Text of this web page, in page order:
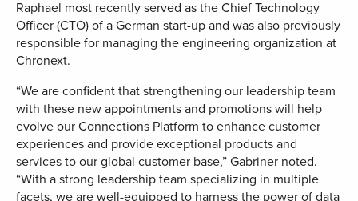
Raphael most recently served as the Chief Technology
Officer (CTO) of a German start-up and was also previously
responsible for managing the engineering organization at
Chronext.
“We are confident that strengthening our leadership team
with these new appointments and promotions will help
evolve our Connections Platform to enhance customer
experiences and provide exceptional products and
services to our global customer base,” Gabriner noted.
“With a strong leadership team specializing in multiple
facets, we are well-equipped to harness the power of data